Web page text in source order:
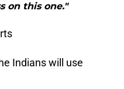
on this one."
Indians will use